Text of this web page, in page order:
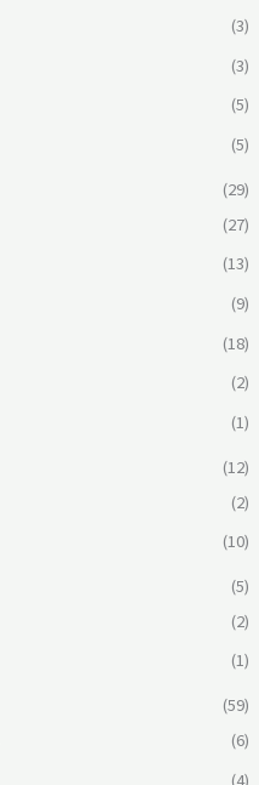
(3)
(3)
(5)
(5)
(29)
(27)
(13)
(9)
(18)
(2)
(1)
(12)
(2)
(10)
(5)
(2)
(1)
(59)
(6)
(4)